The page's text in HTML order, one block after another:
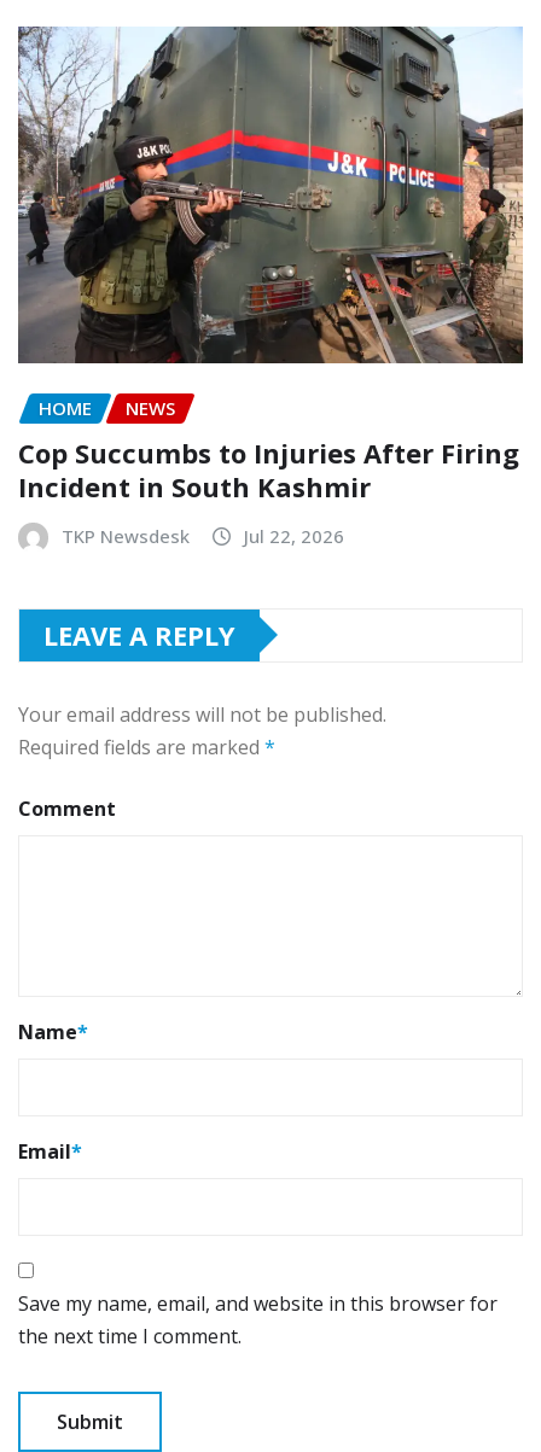
HOME NEWS
Cop Succumbs to Injuries After Firing
Incident in South Kashmir
TKP Newsdesk Jul 22, 2026
LEAVE A REPLY
Your email address will not be published.
Required fields are marked *
Comment
Name*
Email*
Save my name, email, and website in this browser for
the next time I comment.